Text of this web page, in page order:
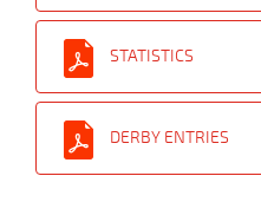
STATISTICS
DERBY ENTRIES